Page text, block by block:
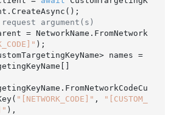
argument(s)
= NetworkName.FromNetwork
);
IEnumerable<CustomTargetingKeyName> names =
"[NETWORK_CODE]" ,
"[CUSTOM_
),